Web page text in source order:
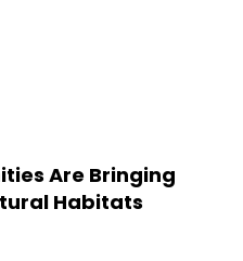
Are Bringing
Habitats